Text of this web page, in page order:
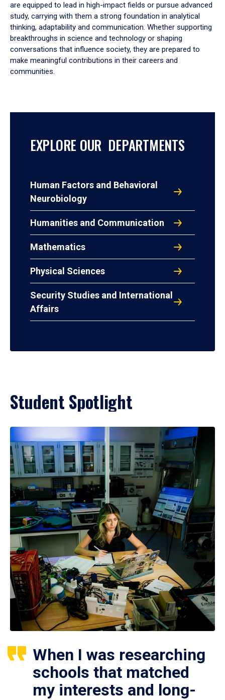
are equipped to lead in high-impact fields or pursue advanced
study, carrying with them a strong foundation in analytical
thinking, adaptability and communication. Whether supporting
breakthroughs in science and technology or shaping
conversations that influence society, they are prepared to
make meaningful contributions in their careers and
communities.
EXPLORE OUR DEPARTMENTS
Human Factors and Behavioral
Neurobiology
Humanities and Communication
Mathematics
Physical Sciences
Security Studies and International
Affairs
Student Spotlight
When I was researching
schools that matched
my interests and long-